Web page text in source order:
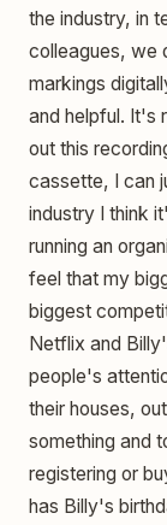
the industry, in
colleagues, we
markings
and helpful. It's
out this
cassette, I can
industry I think
running an
feel that my
biggest
Netflix and
people's
their houses,
something and
registering or
has Billy's